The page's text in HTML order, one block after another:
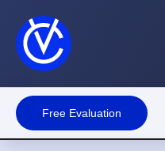
Free Evaluation